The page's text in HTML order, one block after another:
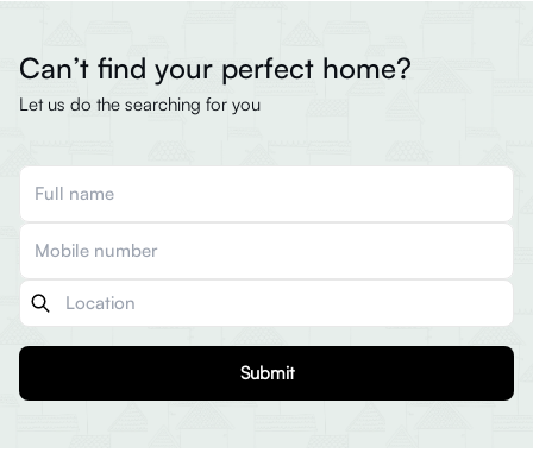
Can’t find your perfect home?
Let us do the searching for you
Submit